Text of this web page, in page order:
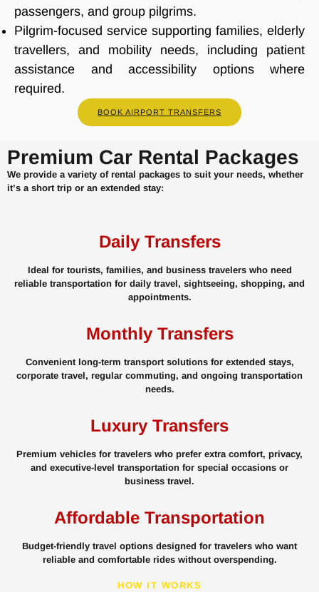
passengers, and group pilgrims.
Pilgrim-focused service supporting families, elderly
travellers, and mobility needs, including patient
assistance and accessibility options where
required.
BOOK AIRPORT TRANSFERS
Premium Car Rental Packages
We provide a variety of rental packages to suit your needs, whether
it’s a short trip or an extended stay:
Daily Transfers
Ideal for tourists, families, and business travelers who need
reliable transportation for daily travel, sightseeing, shopping, and
appointments.
Monthly Transfers
Convenient long-term transport solutions for extended stays,
corporate travel, regular commuting, and ongoing transportation
needs.
Luxury Transfers
Premium vehicles for travelers who prefer extra comfort, privacy,
and executive-level transportation for special occasions or
business travel.
Affordable Transportation
Budget-friendly travel options designed for travelers who want
reliable and comfortable rides without overspending.
HOW IT WORKS